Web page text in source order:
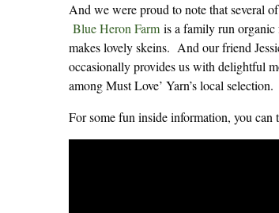
And we were proud to note that several
Blue Heron Farm is a family run
makes lovely skeins. And our friend
occasionally provides us with delightful
among Must Love’ Yarn’s local selection.
For some fun inside information, you